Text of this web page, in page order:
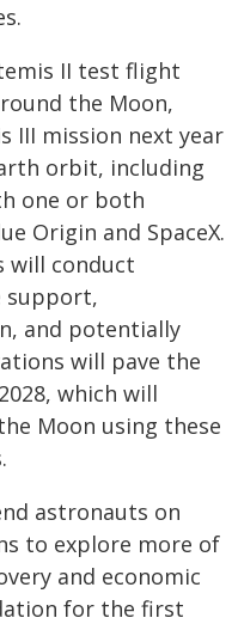
II test flight
the Moon,
III mission next year
orbit, including
one or both
Origin and SpaceX.
will conduct
support,
and potentially
will pave the
which will
Moon using these
astronauts on
to explore more of
and economic
for the first